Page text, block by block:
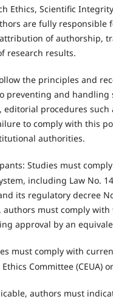
Ethics, Scientific
are fully
of authorship,
research results.
the principles and
preventing and
editorial procedures
to comply with this
authorities.
Studies must
including Law No.
its regulatory decree
must comply
approval by an
must comply with
Committee (CEUA)
authors must